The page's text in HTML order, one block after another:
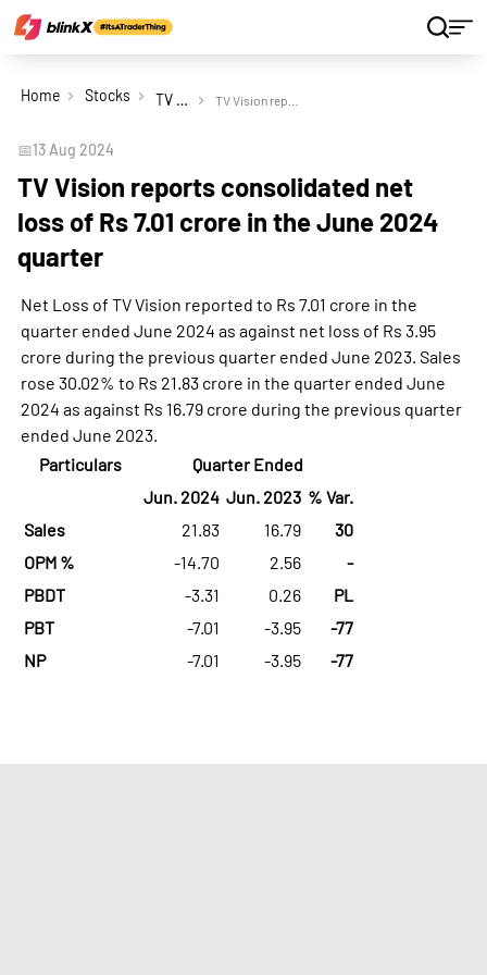
Home Stocks TV Vision Ltd
📅13 Aug 2024
TV Vision reports consolidated net
loss of Rs 7.01 crore in the June 2024
quarter
Net Loss of TV Vision reported to Rs 7.01 crore in the
quarter ended June 2024 as against net loss of Rs 3.95
crore during the previous quarter ended June 2023. Sales
rose 30.02% to Rs 21.83 crore in the quarter ended June
2024 as against Rs 16.79 crore during the previous quarter
ended June 2023.
Particulars
Quarter Ended
Jun. 2024 Jun. 2023 % Var.
Sales
21.83 16.79
30
OPM %
-14.70 2.56
-
PBDT
-3.31 0.26
PL
PBT
-7.01 -3.95
-77
NP
-7.01 -3.95 -77